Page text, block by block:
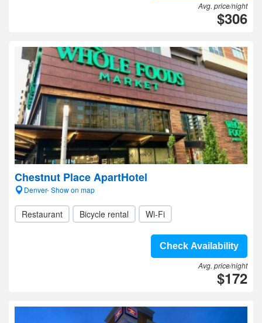
Avg. price/night
$306
Chestnut Place ApartHotel
Denver- Show on map
Restaurant Bicycle rental Wi-Fi
Check Availability
Avg. price/night
$172